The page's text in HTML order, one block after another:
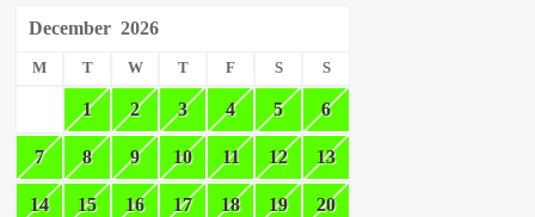
December 2026
M T W T F S S
1 2 3 4 5 6
7 8 9 10 11 12 13
14 15 16 17 18 19 20